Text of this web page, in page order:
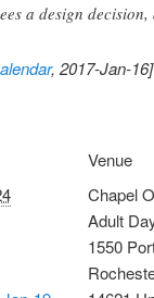
a design
, 2017-Jan-16]
Venue
Chapel
Adult
1550